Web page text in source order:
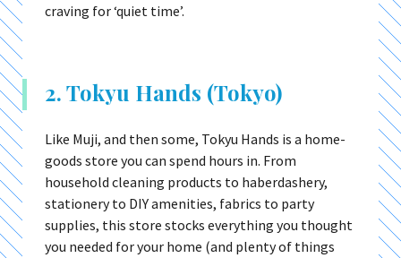
craving for ‘quiet time’.
2. Tokyu Hands (Tokyo)
Like Muji, and then some, Tokyu Hands is a home-
goods store you can spend hours in. From
household cleaning products to haberdashery,
stationery to DIY amenities, fabrics to party
supplies, this store stocks everything you thought
you needed for your home (and plenty of things